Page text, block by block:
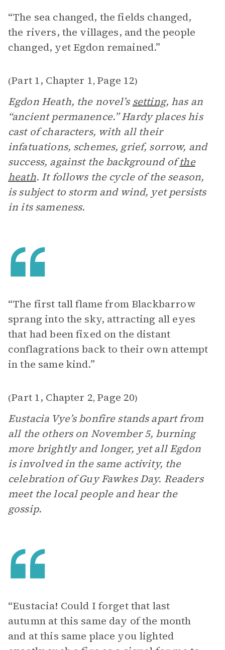
“The sea changed, the fields changed,
the rivers, the villages, and the people
changed, yet Egdon remained.”
(Part 1, Chapter 1, Page 12)
Egdon Heath, the novel’s setting, has an
“ancient permanence.” Hardy places his
cast of characters, with all their
infatuations, schemes, grief, sorrow, and
success, against the background ofthe
heath. It follows the cycle of the season,
is subject to storm and wind, yet persists
in its sameness.
“The first tall flame from Blackbarrow
sprang into the sky, attracting all eyes
that had been fixed on the distant
conflagrations back to their own attempt
in the same kind.”
(Part 1, Chapter 2, Page 20)
Eustacia Vye’s bonfire stands apart from
all the others on November 5, burning
more brightly and longer, yet all Egdon
is involved in the same activity, the
celebration of Guy Fawkes Day. Readers
meet the local people and hear the
gossip.
“Eustacia! Could I forget that last
autumn at this same day of the month
and at this same place you lighted